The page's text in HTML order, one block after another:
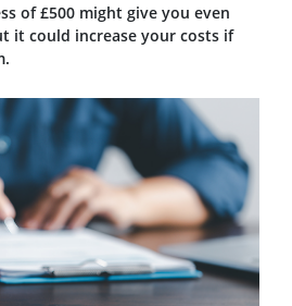
of £500 might give you even
it could increase your costs if